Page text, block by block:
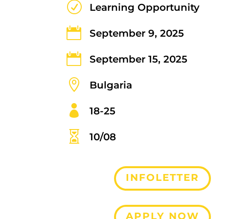
R Learning Opportunity
 September 9, 2025
 September 15, 2025
 Bulgaria
 18-25
 10/08
INFOLETTER
APPLY NOW